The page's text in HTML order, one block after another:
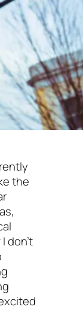
the
don’t